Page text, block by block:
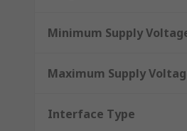
Minimum Supply
Maximum Supply
Interface Type